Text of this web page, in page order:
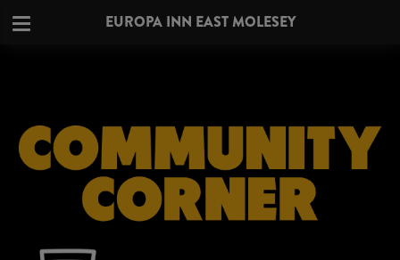
EUROPA INN EAST MOLESEY